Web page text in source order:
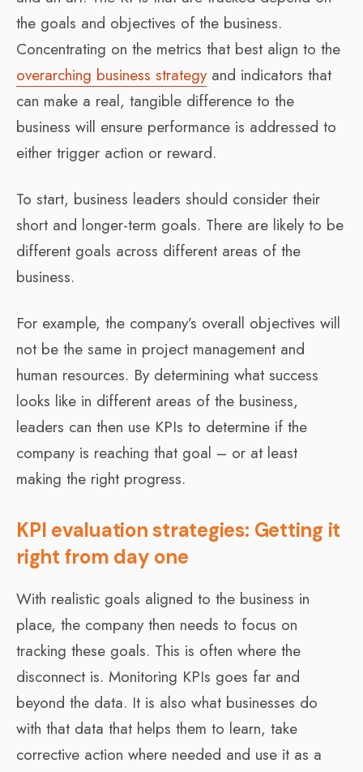
the goals and objectives of the business.
Concentrating on the metrics that best align to the
overarching business strategyand indicators that
can make a real, tangible difference to the
business will ensure performance is addressed to
either trigger action or reward.
To start, business leaders should consider their
short and longer-term goals. There are likely to be
different goals across different areas of the
business.
For example, the company’s overall objectives will
not be the same in project management and
human resources. By determining what success
looks like in different areas of the business,
leaders can then use KPIs to determine if the
company is reaching that goal – or at least
making the right progress.
KPI evaluation strategies: Getting it
right from day one
With realistic goals aligned to the business in
place, the company then needs to focus on
tracking these goals. This is often where the
disconnect is. Monitoring KPIs goes far and
beyond the data. It is also what businesses do
with that data that helps them to learn, take
corrective action where needed and use it as a